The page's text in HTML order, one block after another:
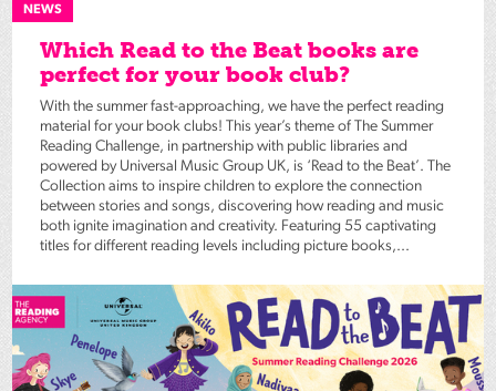
NEWS
Which Read to the Beat books are
perfect for your book club?
With the summer fast-approaching, we have the perfect reading
material for your book clubs! This year’s theme of The Summer
Reading Challenge, in partnership with public libraries and
powered by Universal Music Group UK, is ‘Read to the Beat’. The
Collection aims to inspire children to explore the connection
between stories and songs, discovering how reading and music
both ignite imagination and creativity. Featuring 55 captivating
titles for different reading levels including picture books,...